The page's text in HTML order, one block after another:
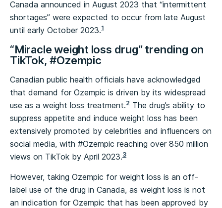
Canada announced in August 2023 that “intermittent
shortages” were expected to occur from late August
until early October 2023.1
“Miracle weight loss drug” trending on
TikTok, #Ozempic
Canadian public health officials have acknowledged
that demand for Ozempic is driven by its widespread
use as a weight loss treatment.2 The drug’s ability to
suppress appetite and induce weight loss has been
extensively promoted by celebrities and influencers on
social media, with #Ozempic reaching over 850 million
views on TikTok by April 2023.3
However, taking Ozempic for weight loss is an off-
label use of the drug in Canada, as weight loss is not
an indication for Ozempic that has been approved by